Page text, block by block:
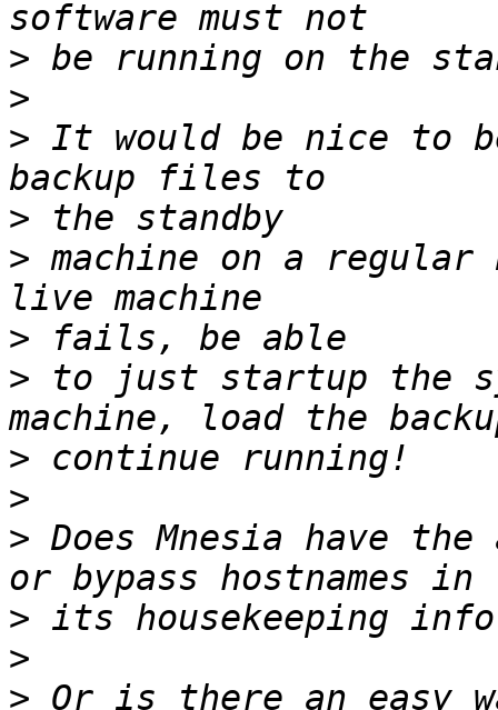
>
>
> It would be nice to
>
> machine on a
>
> to just startup the
>
>
> Does Mnesia have
>
>
> Or is there an easy